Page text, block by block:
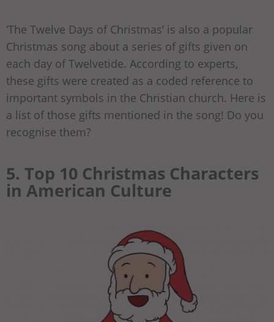
‘The Twelve Days of Christmas’ is also a popular
Christmas song about a series of gifts given on
each day of Twelvetide. According to experts,
these gifts were created as a coded reference to
important symbols in the Christian church. Here is
a list of those gifts mentioned in the song! Do you
recognise them?
5. Top 10 Christmas Characters
in American Culture